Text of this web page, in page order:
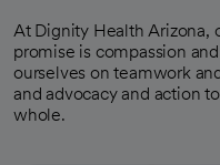
At Dignity Health Arizona,
promise is compassion
ourselves on teamwork
and advocacy and action
whole.